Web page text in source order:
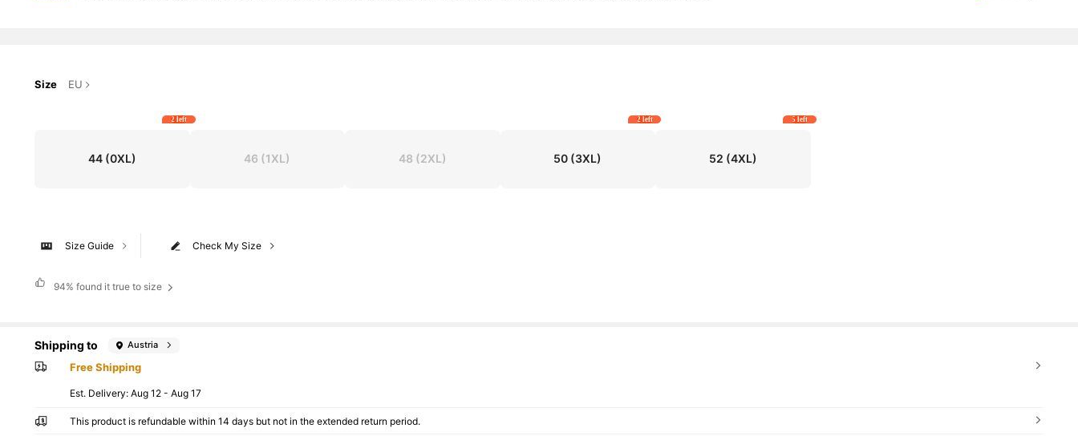
Size EU
44(0XL)
2 left
46 (1XL) 48 (2XL) 50 (3XL)
2 left
52 (4XL)
5 left
Check My Size
Size Guide
94% found it true to size
Shipping to Austria
Free Shipping
​Est. Delivery:Aug 12 - Aug 17
This product is refundable within 14 days but not in the extended return period.